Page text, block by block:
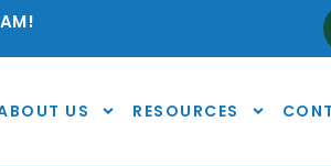
US RESOURCES